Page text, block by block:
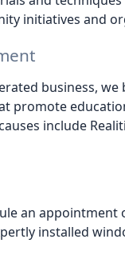
initiatives and
business,
promote
include
an
installed